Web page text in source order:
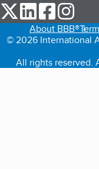
our Twitter (opens
our LinkedIn
our
About BBB®
© 2026 International
All rights reserved.